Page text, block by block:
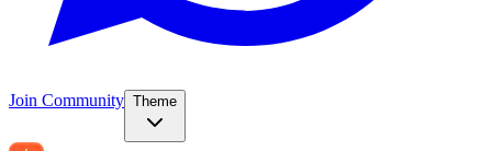
Join Community Theme